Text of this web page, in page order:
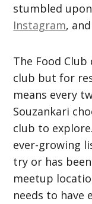
stumbled
Instagram,
The Food
club but for
means every
Souzankari
club to
ever-growing
try or has
meetup
needs to have